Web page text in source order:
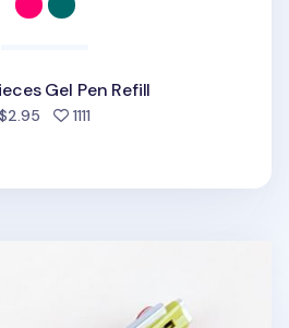
Gel Pen Refill
$2.95 1111